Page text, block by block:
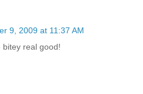
9, 2009 at 11:37 AM
bitey real good!